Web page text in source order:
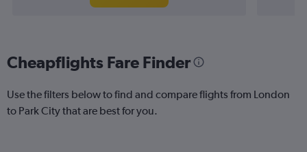
Cheapflights Fare Finder
Use the filters below to find and compare flights from London
to Park City that are best for you.